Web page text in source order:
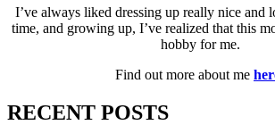
I’ve always liked dressing up really nice and
time, and growing up, I’ve realized that this
hobby for me.
Find out more about me
RECENT POSTS